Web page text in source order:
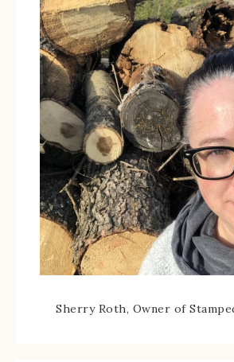
Sherry Roth, Owner of